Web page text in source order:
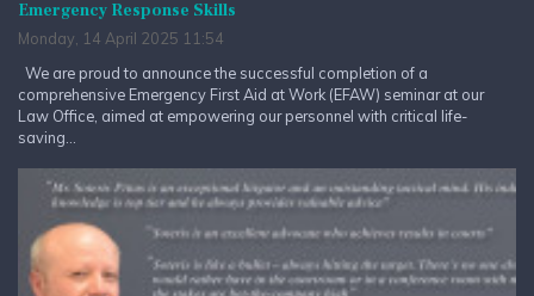
Emergency Response Skills
Monday, 14 April 2025 11:54
We are proud to announce the successful completion of a
comprehensive Emergency First Aid at Work (EFAW) seminar at our
Law Office, aimed at empowering our personnel with critical life-
saving...